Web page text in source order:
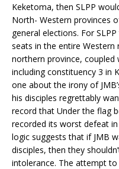
Keketoma, then SLPP
North- Western provinces
general elections. For
seats in the entire Western
northern province, coupled
including constituency 3 in
one about the irony of
his disciples regrettably
record that Under the flag
recorded its worst defeat
logic suggests that if JMB
disciples, then they
intolerance. The attempt